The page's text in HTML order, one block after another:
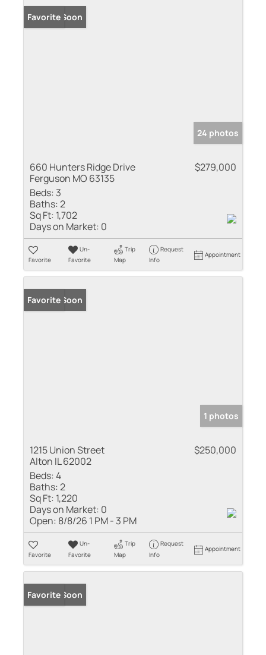
Coming Soon
Favorite
24 photos
660 Hunters Ridge Drive
Ferguson MO 63135
$279,000
Beds: 3
Baths:2
Sq Ft: 1,702
Days on Market: 0
Favorite
Un-
Favorite
Trip
Map
Request
Info
Appointment
Coming Soon
Favorite
1 photos
1215 Union Street
Alton IL 62002
$250,000
Beds:4
Baths:2
Sq Ft: 1,220
Days on Market: 0
Open: 8/8/26 1 PM - 3 PM
Favorite
Un-
Favorite
Trip
Map
Request
Info
Appointment
Coming Soon
Favorite